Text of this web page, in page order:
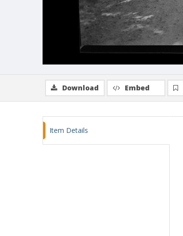
Download Embed
Item Details